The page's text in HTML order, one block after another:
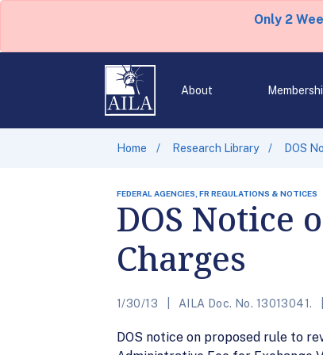
Only 2
About
Home Research Library DOS
FEDERAL AGENCIES, FR REGULATIONS & NOTICES
DOS Notice
Charges
1/30/13 AILA Doc. No. 13013041.
DOS notice on proposed rule to